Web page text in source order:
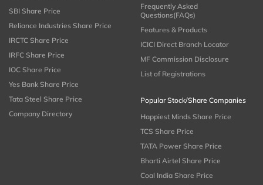
SBI Share Price
Reliance Industries Share Price
IRCTC Share Price
IRFC Share Price
IOC Share Price
Yes Bank Share Price
Tata Steel Share Price
Company Directory
Frequently Asked
Questions(FAQs)
Features & Products
ICICI Direct Branch Locator
MF Commission Disclosure
List of Registrations
Popular Stock/Share Companies
Happiest Minds Share Price
TCS Share Price
TATA Power Share Price
Bharti Airtel Share Price
Coal India Share Price